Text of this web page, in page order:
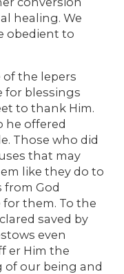
healing. We
obedient to
the lepers
for blessings
to thank Him.
he offered
Those who did
that may
like they do to
from God
them. To the
saved by
even
er Him the
our being and